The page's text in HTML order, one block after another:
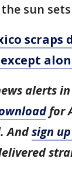
sun
scraps
alerts in
for
Andsign